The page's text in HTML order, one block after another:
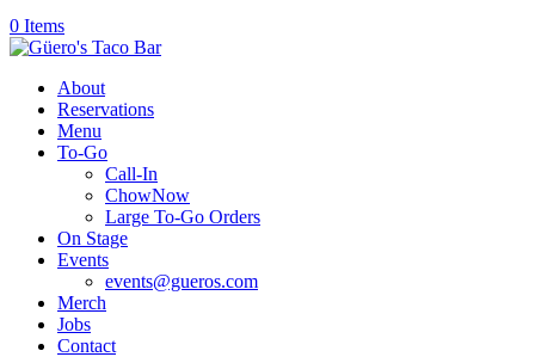
0 Items
About
Reservations
Menu
To-Go
Call-In
ChowNow
Large To-Go Orders
On Stage
Events
events@gueros.com
Merch
Jobs
Contact